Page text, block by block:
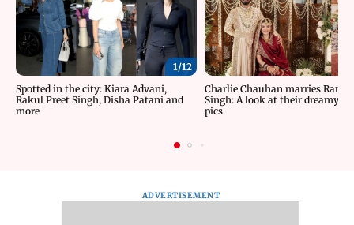
1/12
Spotted in the city: Kiara Advani,
Rakul Preet Singh, Disha Patani and
more
Charlie Chauhan marries
Singh: A look at their dreamy
pics
ADVERTISEMENT